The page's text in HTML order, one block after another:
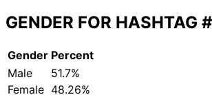
GENDER FOR HASHTAG
Gender Percent
Male
51.7%
Female 48.26%